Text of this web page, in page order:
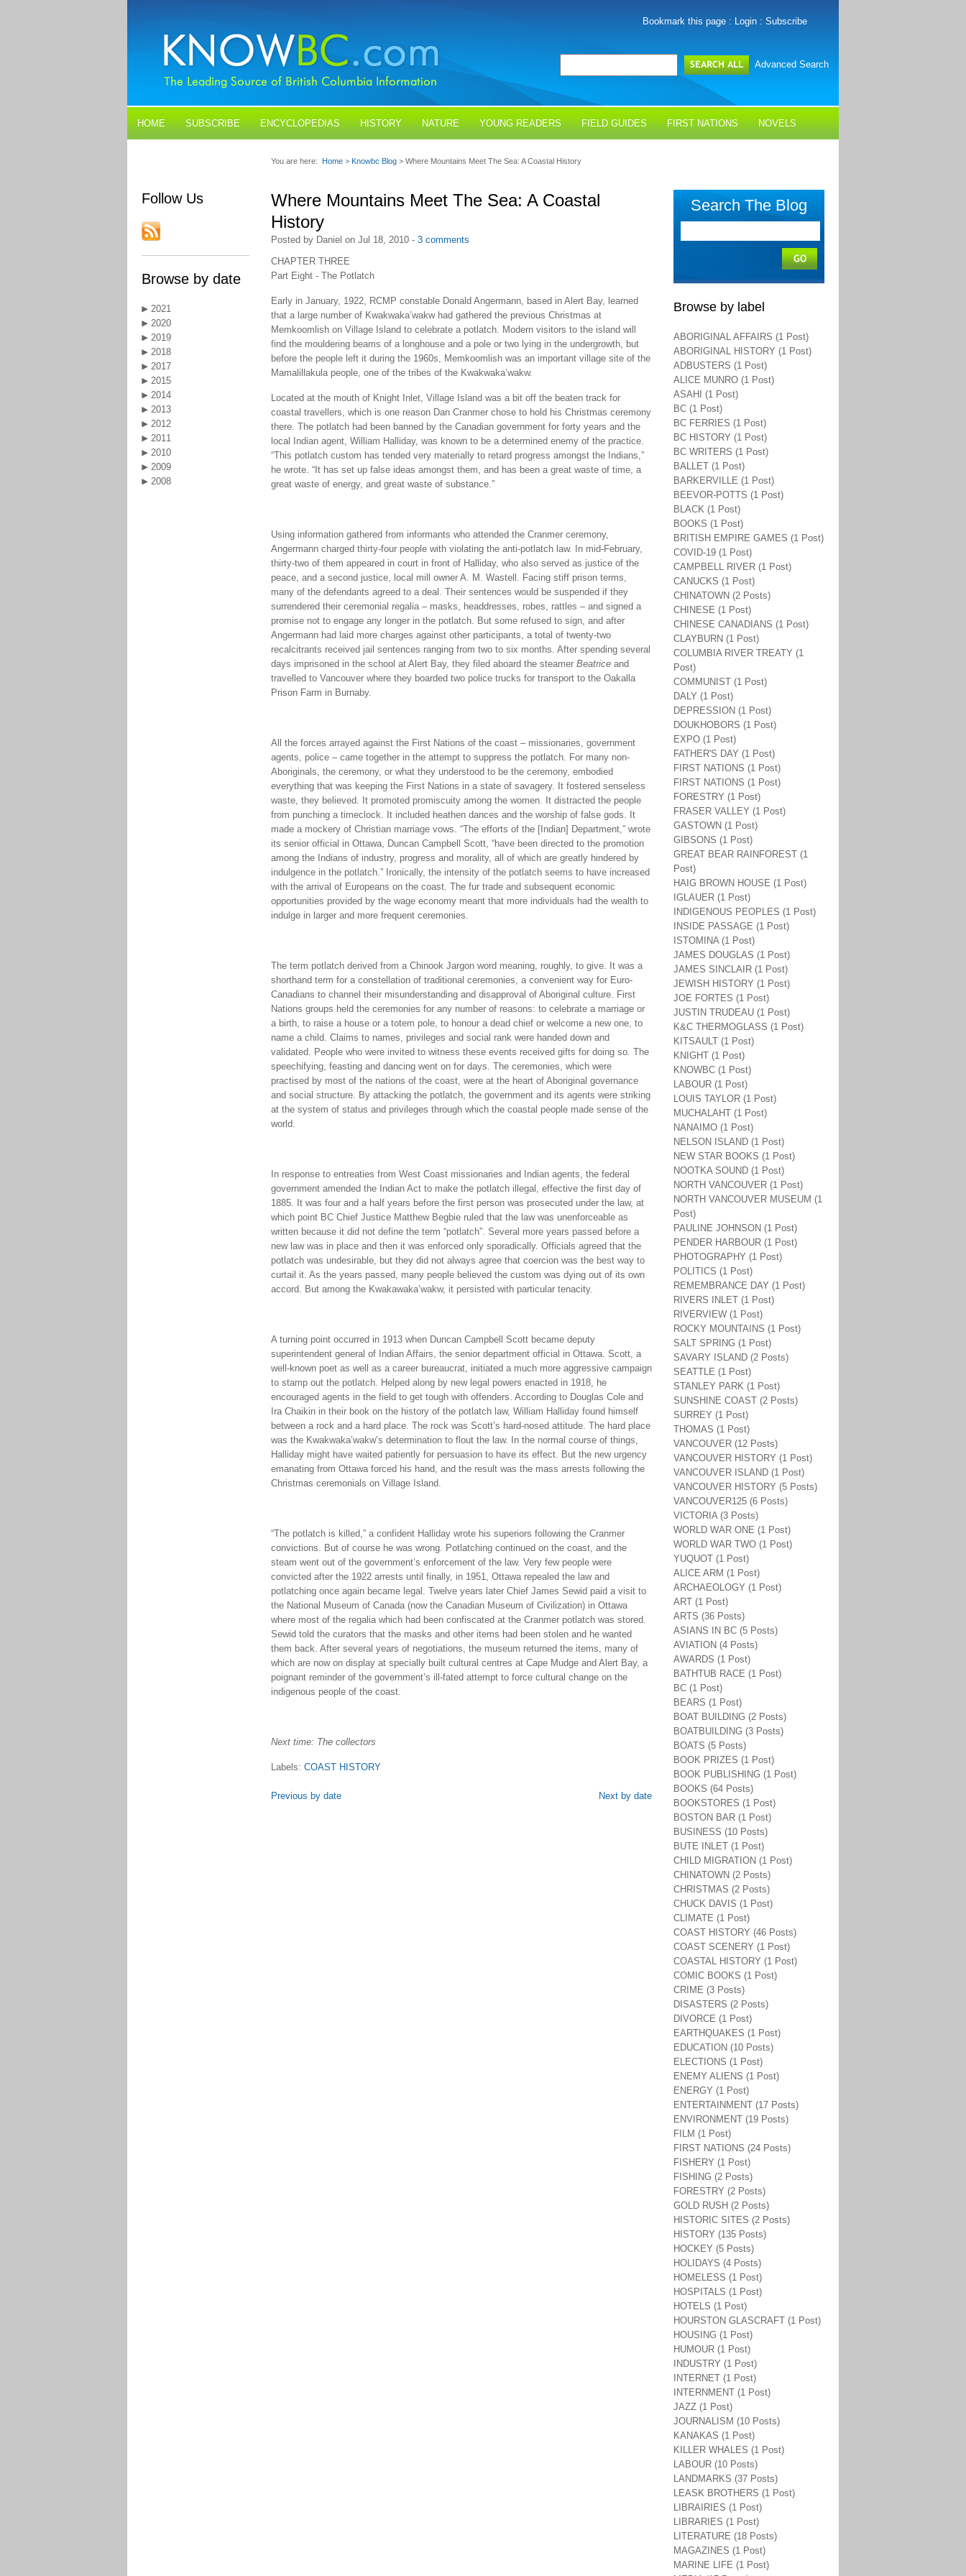
Bookmark this page : Login : Subscribe
Advanced Search
HOME SUBSCRIBE ENCYCLOPEDIAS HISTORY NATURE YOUNG READERS FIELD GUIDES FIRST NATIONS NOVELS
Follow Us
Browse by date
2021
2020
2019
2018
2017
2015
2014
2013
2012
2011
2010
2009
2008
You are here: Home > Knowbc Blog > Where Mountains Meet The Sea: A Coastal History
Where Mountains Meet The Sea: A Coastal
History
Posted by Daniel on Jul 18, 2010 - 3 comments
CHAPTER THREE
Part Eight - The Potlatch
Early in January, 1922, RCMP constable Donald Angermann, based in Alert Bay, learned
that a large number of Kwakwaka’wakw had gathered the previous Christmas at
Memkoomlish on Village Island to celebrate a potlatch. Modern visitors to the island will
find the mouldering beams of a longhouse and a pole or two lying in the undergrowth, but
before the people left it during the 1960s, Memkoomlish was an important village site of the
Mamalillakula people, one of the tribes of the Kwakwaka’wakw.
Located at the mouth of Knight Inlet, Village Island was a bit off the beaten track for
coastal travellers, which is one reason Dan Cranmer chose to hold his Christmas ceremony
there. The potlatch had been banned by the Canadian government for forty years and the
local Indian agent, William Halliday, was known to be a determined enemy of the practice.
“This potlatch custom has tended very materially to retard progress amongst the Indians,”
he wrote. “It has set up false ideas amongst them, and has been a great waste of time, a
great waste of energy, and great waste of substance.”
Using information gathered from informants who attended the Cranmer ceremony,
Angermann charged thirty-four people with violating the anti-potlatch law. In mid-February,
thirty-two of them appeared in court in front of Halliday, who also served as justice of the
peace, and a second justice, local mill owner A. M. Wastell. Facing stiff prison terms,
many of the defendants agreed to a deal. Their sentences would be suspended if they
surrendered their ceremonial regalia – masks, headdresses, robes, rattles – and signed a
promise not to engage any longer in the potlatch. But some refused to sign, and after
Angermann had laid more charges against other participants, a total of twenty-two
recalcitrants received jail sentences ranging from two to six months. After spending several
days imprisoned in the school at Alert Bay, they filed aboard the steamer Beatrice and
travelled to Vancouver where they boarded two police trucks for transport to the Oakalla
Prison Farm in Burnaby.
All the forces arrayed against the First Nations of the coast – missionaries, government
agents, police – came together in the attempt to suppress the potlatch. For many non-
Aboriginals, the ceremony, or what they understood to be the ceremony, embodied
everything that was keeping the First Nations in a state of savagery. It fostered senseless
waste, they believed. It promoted promiscuity among the women. It distracted the people
from punching a timeclock. It included heathen dances and the worship of false gods. It
made a mockery of Christian marriage vows. “The efforts of the [Indian] Department,” wrote
its senior official in Ottawa, Duncan Campbell Scott, “have been directed to the promotion
among the Indians of industry, progress and morality, all of which are greatly hindered by
indulgence in the potlatch.” Ironically, the intensity of the potlatch seems to have increased
with the arrival of Europeans on the coast. The fur trade and subsequent economic
opportunities provided by the wage economy meant that more individuals had the wealth to
indulge in larger and more frequent ceremonies.
The term potlatch derived from a Chinook Jargon word meaning, roughly, to give. It was a
shorthand term for a constellation of traditional ceremonies, a convenient way for Euro-
Canadians to channel their misunderstanding and disapproval of Aboriginal culture. First
Nations groups held the ceremonies for any number of reasons: to celebrate a marriage or
a birth, to raise a house or a totem pole, to honour a dead chief or welcome a new one, to
name a child. Claims to names, privileges and social rank were handed down and
validated. People who were invited to witness these events received gifts for doing so. The
speechifying, feasting and dancing went on for days. The ceremonies, which were
practised by most of the nations of the coast, were at the heart of Aboriginal governance
and social structure. By attacking the potlatch, the government and its agents were striking
at the system of status and privileges through which the coastal people made sense of the
world.
In response to entreaties from West Coast missionaries and Indian agents, the federal
government amended the Indian Act to make the potlatch illegal, effective the first day of
1885. It was four and a half years before the first person was prosecuted under the law, at
which point BC Chief Justice Matthew Begbie ruled that the law was unenforceable as
written because it did not define the term “potlatch”. Several more years passed before a
new law was in place and then it was enforced only sporadically. Officials agreed that the
potlatch was undesirable, but they did not always agree that coercion was the best way to
curtail it. As the years passed, many people believed the custom was dying out of its own
accord. But among the Kwakawaka’wakw, it persisted with particular tenacity.
A turning point occurred in 1913 when Duncan Campbell Scott became deputy
superintendent general of Indian Affairs, the senior department official in Ottawa. Scott, a
well-known poet as well as a career bureaucrat, initiated a much more aggressive campaign
to stamp out the potlatch. Helped along by new legal powers enacted in 1918, he
encouraged agents in the field to get tough with offenders. According to Douglas Cole and
Ira Chaikin in their book on the history of the potlatch law, William Halliday found himself
between a rock and a hard place. The rock was Scott’s hard-nosed attitude. The hard place
was the Kwakwaka’wakw’s determination to flout the law. In the normal course of things,
Halliday might have waited patiently for persuasion to have its effect. But the new urgency
emanating from Ottawa forced his hand, and the result was the mass arrests following the
Christmas ceremonials on Village Island.
“The potlatch is killed,” a confident Halliday wrote his superiors following the Cranmer
convictions. But of course he was wrong. Potlatching continued on the coast, and the
steam went out of the government’s enforcement of the law. Very few people were
convicted after the 1922 arrests until finally, in 1951, Ottawa repealed the law and
potlatching once again became legal. Twelve years later Chief James Sewid paid a visit to
the National Museum of Canada (now the Canadian Museum of Civilization) in Ottawa
where most of the regalia which had been confiscated at the Cranmer potlatch was stored.
Sewid told the curators that the masks and other items had been stolen and he wanted
them back. After several years of negotiations, the museum returned the items, many of
which are now on display at specially built cultural centres at Cape Mudge and Alert Bay, a
poignant reminder of the government’s ill-fated attempt to force cultural change on the
indigenous people of the coast.
Next time: The collectors
Labels: COAST HISTORY
Previous by date Next by date
Search The Blog
Browse by label
ABORIGINAL AFFAIRS (1 Post)
ABORIGINAL HISTORY (1 Post)
ADBUSTERS (1 Post)
ALICE MUNRO (1 Post)
ASAHI (1 Post)
BC (1 Post)
BC FERRIES (1 Post)
BC HISTORY (1 Post)
BC WRITERS (1 Post)
BALLET (1 Post)
BARKERVILLE (1 Post)
BEEVOR-POTTS (1 Post)
BLACK (1 Post)
BOOKS (1 Post)
BRITISH EMPIRE GAMES (1 Post)
COVID-19 (1 Post)
CAMPBELL RIVER (1 Post)
CANUCKS (1 Post)
CHINATOWN (2 Posts)
CHINESE (1 Post)
CHINESE CANADIANS (1 Post)
CLAYBURN (1 Post)
COLUMBIA RIVER TREATY (1
Post)
COMMUNIST (1 Post)
DALY (1 Post)
DEPRESSION (1 Post)
DOUKHOBORS (1 Post)
EXPO (1 Post)
FATHER'S DAY (1 Post)
FIRST NATIONS (1 Post)
FIRST NATIONS (1 Post)
FORESTRY (1 Post)
FRASER VALLEY (1 Post)
GASTOWN (1 Post)
GIBSONS (1 Post)
GREAT BEAR RAINFOREST (1
Post)
HAIG BROWN HOUSE (1 Post)
IGLAUER (1 Post)
INDIGENOUS PEOPLES (1 Post)
INSIDE PASSAGE (1 Post)
ISTOMINA (1 Post)
JAMES DOUGLAS (1 Post)
JAMES SINCLAIR (1 Post)
JEWISH HISTORY (1 Post)
JOE FORTES (1 Post)
JUSTIN TRUDEAU (1 Post)
K&C THERMOGLASS (1 Post)
KITSAULT (1 Post)
KNIGHT (1 Post)
KNOWBC (1 Post)
LABOUR (1 Post)
LOUIS TAYLOR (1 Post)
MUCHALAHT (1 Post)
NANAIMO (1 Post)
NELSON ISLAND (1 Post)
NEW STAR BOOKS (1 Post)
NOOTKA SOUND (1 Post)
NORTH VANCOUVER (1 Post)
NORTH VANCOUVER MUSEUM (1
Post)
PAULINE JOHNSON (1 Post)
PENDER HARBOUR (1 Post)
PHOTOGRAPHY (1 Post)
POLITICS (1 Post)
REMEMBRANCE DAY (1 Post)
RIVERS INLET (1 Post)
RIVERVIEW (1 Post)
ROCKY MOUNTAINS (1 Post)
SALT SPRING (1 Post)
SAVARY ISLAND (2 Posts)
SEATTLE (1 Post)
STANLEY PARK (1 Post)
SUNSHINE COAST (2 Posts)
SURREY (1 Post)
THOMAS (1 Post)
VANCOUVER (12 Posts)
VANCOUVER HISTORY (1 Post)
VANCOUVER ISLAND (1 Post)
VANCOUVER HISTORY (5 Posts)
VANCOUVER125 (6 Posts)
VICTORIA (3 Posts)
WORLD WAR ONE (1 Post)
WORLD WAR TWO (1 Post)
YUQUOT (1 Post)
ALICE ARM (1 Post)
ARCHAEOLOGY (1 Post)
ART (1 Post)
ARTS (36 Posts)
ASIANS IN BC (5 Posts)
AVIATION (4 Posts)
AWARDS (1 Post)
BATHTUB RACE (1 Post)
BC (1 Post)
BEARS (1 Post)
BOAT BUILDING (2 Posts)
BOATBUILDING (3 Posts)
BOATS (5 Posts)
BOOK PRIZES (1 Post)
BOOK PUBLISHING (1 Post)
BOOKS (64 Posts)
BOOKSTORES (1 Post)
BOSTON BAR (1 Post)
BUSINESS (10 Posts)
BUTE INLET (1 Post)
CHILD MIGRATION (1 Post)
CHINATOWN (2 Posts)
CHRISTMAS (2 Posts)
CHUCK DAVIS (1 Post)
CLIMATE (1 Post)
COAST HISTORY (46 Posts)
COAST SCENERY (1 Post)
COASTAL HISTORY (1 Post)
COMIC BOOKS (1 Post)
CRIME (3 Posts)
DISASTERS (2 Posts)
DIVORCE (1 Post)
EARTHQUAKES (1 Post)
EDUCATION (10 Posts)
ELECTIONS (1 Post)
ENEMY ALIENS (1 Post)
ENERGY (1 Post)
ENTERTAINMENT (17 Posts)
ENVIRONMENT (19 Posts)
FILM (1 Post)
FIRST NATIONS (24 Posts)
FISHERY (1 Post)
FISHING (2 Posts)
FORESTRY (2 Posts)
GOLD RUSH (2 Posts)
HISTORIC SITES (2 Posts)
HISTORY (135 Posts)
HOCKEY (5 Posts)
HOLIDAYS (4 Posts)
HOMELESS (1 Post)
HOSPITALS (1 Post)
HOTELS (1 Post)
HOURSTON GLASCRAFT (1 Post)
HOUSING (1 Post)
HUMOUR (1 Post)
INDUSTRY (1 Post)
INTERNET (1 Post)
INTERNMENT (1 Post)
JAZZ (1 Post)
JOURNALISM (10 Posts)
KANAKAS (1 Post)
KILLER WHALES (1 Post)
LABOUR (10 Posts)
LANDMARKS (37 Posts)
LEASK BROTHERS (1 Post)
LIBRAIRIES (1 Post)
LIBRARIES (1 Post)
LITERATURE (18 Posts)
MAGAZINES (1 Post)
MARINE LIFE (1 Post)